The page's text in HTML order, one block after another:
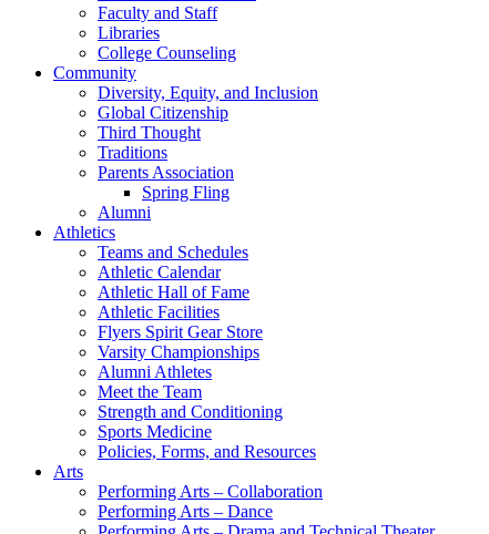
Faculty and Staff
Libraries
College Counseling
Community
Diversity, Equity, and Inclusion
Global Citizenship
Third Thought
Traditions
Parents Association
Spring Fling
Alumni
Athletics
Teams and Schedules
Athletic Calendar
Athletic Hall of Fame
Athletic Facilities
Flyers Spirit Gear Store
Varsity Championships
Alumni Athletes
Meet the Team
Strength and Conditioning
Sports Medicine
Policies, Forms, and Resources
Arts
Performing Arts – Collaboration
Performing Arts – Dance